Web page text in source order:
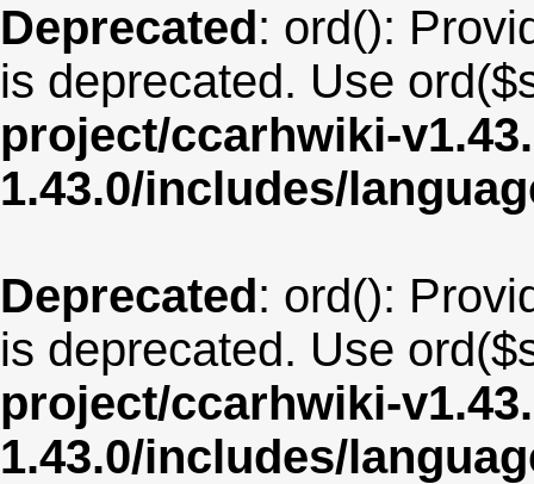
Deprecated: ord():
is deprecated. Use
project/ccarhwiki-
1.43.0/includes/
Deprecated: ord():
is deprecated. Use
project/ccarhwiki-
1.43.0/includes/